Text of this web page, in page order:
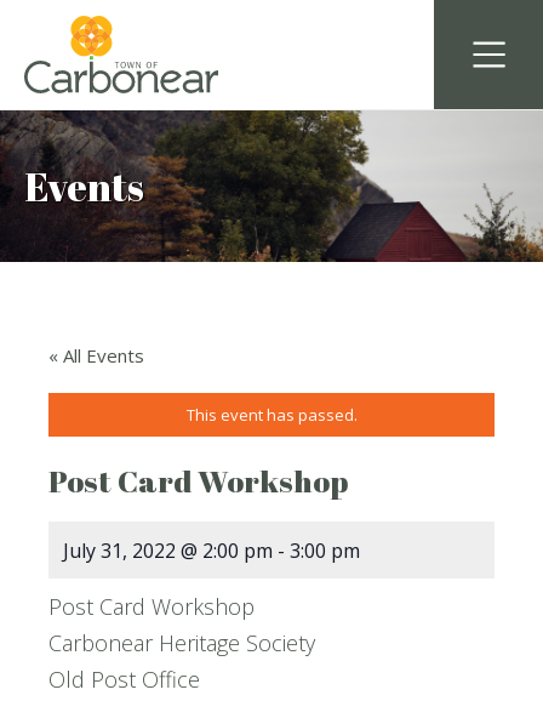
Events
« All Events
This event has passed.
Post Card Workshop
July 31, 2022 @ 2:00 pm - 3:00 pm
Post Card Workshop
Carbonear Heritage Society
Old Post Office